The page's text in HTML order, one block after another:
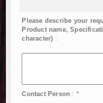
Please describe your
Product name,
character) :
Contact Person : *